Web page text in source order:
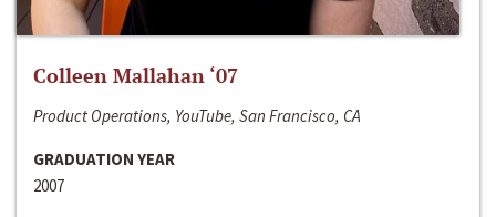
Colleen Mallahan ‘07
Product Operations, YouTube, San Francisco, CA
GRADUATION YEAR
2007